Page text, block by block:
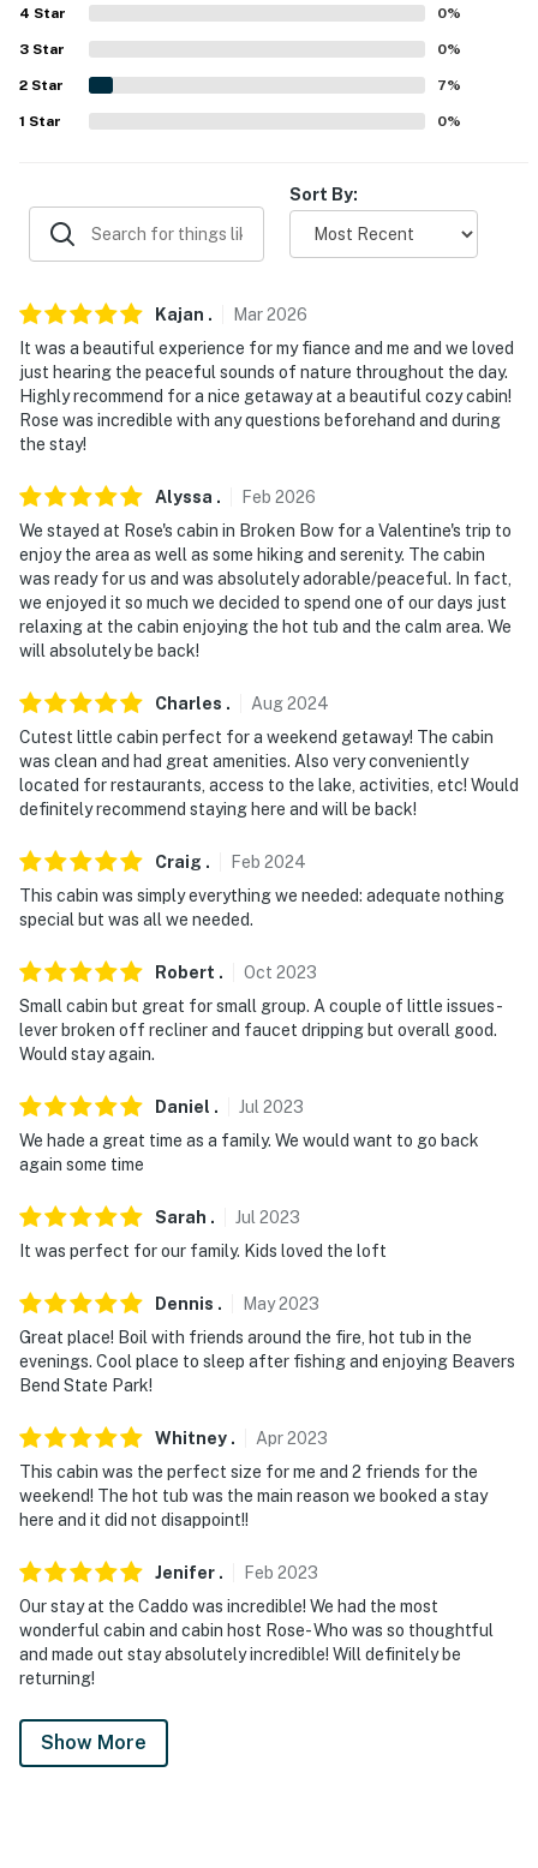
Museum (19.4 miles), Museum of the Red River (24.6
miles)
AIRPORTS: Texarkana Regional Airport (96.6 miles),
Bill and Hilary Clinton National Airport (180 miles)
Evolve makes it easy to find and book properties you'll
never want to leave. You can relax knowing that our
answer the phone 24/7. Even better, if anything is off
about your stay, we'll make it right. You can count on
our homes and our people to make you feel welcome —
because we know what vacation means to you.
-- POLICIES --
- No smoking
- Pet friendly with a $50 fee (+ fees & taxes)
- No events, parties, or large gatherings
- Additional fees and taxes may apply
- NOTE: The property is suited for up to 4 adults and 2
children. The loft is not suitable for adults
You must be 25 years or older to rent this property.
4 Star 0%
3 Star 0%
2 Star 7%
1 Star 0%
Sort By:
Kajan . Mar2026
It was a beautiful experience for my fiance and me and we loved
just hearing the peaceful sounds of nature throughout the day.
Highly recommend for a nice getaway at a beautiful cozy cabin!
Rose was incredible with any questions beforehand and during
the stay!
Alyssa . Feb 2026
We stayed at Rose's cabin in Broken Bow for a Valentine's trip to
enjoy the area as well as some hiking and serenity. The cabin
was ready for us and was absolutely adorable/peaceful. In fact,
we enjoyed it so much we decided to spend one of our days just
relaxing at the cabin enjoying the hot tub and the calm area. We
will absolutely be back!
Charles . Aug2024
Cutest little cabin perfect for a weekend getaway! The cabin
was clean and had great amenities. Also very conveniently
located for restaurants, access to the lake, activities, etc! Would
definitely recommend staying here and will be back!
Craig . Feb 2024
This cabin was simply everything we needed: adequate nothing
special but was all we needed.
Robert . Oct 2023
Small cabin but great for small group. A couple of little issues-
lever broken off recliner and faucet dripping but overall good.
Would stay again.
Daniel . Jul 2023
We hade a great time as a family. We would want to go back
again some time
Sarah . Jul 2023
It was perfect for our family. Kids loved the loft
Dennis . May2023
Great place! Boil with friends around the fire, hot tub in the
evenings. Cool place to sleep after fishing and enjoying Beavers
Bend State Park!
Whitney . Apr2023
This cabin was the perfect size for me and 2 friends for the
weekend! The hot tub was the main reason we booked a stay
here and it did not disappoint!!
Jenifer . Feb 2023
Our stay at the Caddo was incredible! We had the most
wonderful cabin and cabin host Rose- Who was so thoughtful
and made out stay absolutely incredible! Will definitely be
returning!
Show More